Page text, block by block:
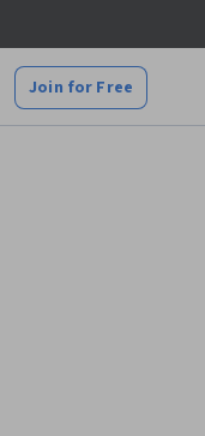
Join for Free